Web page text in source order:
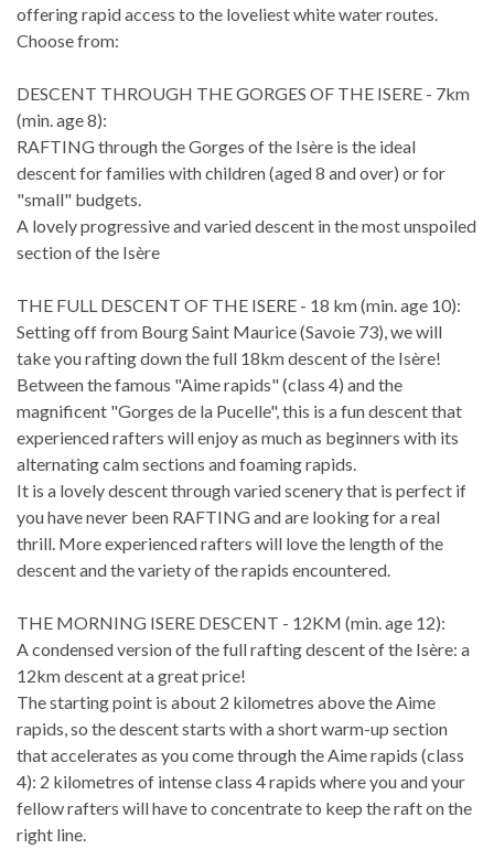
offering rapid access to the loveliest white water routes.
Choose from:
DESCENT THROUGH THE GORGES OF THE ISERE - 7km
(min. age 8):
RAFTING through the Gorges of the Isère is the ideal
descent for families with children (aged 8 and over) or for
"small" budgets.
A lovely progressive and varied descent in the most unspoiled
section of the Isère
THE FULL DESCENT OF THE ISERE - 18 km (min. age 10):
Setting off from Bourg Saint Maurice (Savoie 73), we will
take you rafting down the full 18km descent of the Isère!
Between the famous "Aime rapids" (class 4) and the
magnificent "Gorges de la Pucelle", this is a fun descent that
experienced rafters will enjoy as much as beginners with its
alternating calm sections and foaming rapids.
It is a lovely descent through varied scenery that is perfect if
you have never been RAFTING and are looking for a real
thrill. More experienced rafters will love the length of the
descent and the variety of the rapids encountered.
THE MORNING ISERE DESCENT - 12KM (min. age 12):
A condensed version of the full rafting descent of the Isère: a
12km descent at a great price!
The starting point is about 2 kilometres above the Aime
rapids, so the descent starts with a short warm-up section
that accelerates as you come through the Aime rapids (class
4): 2 kilometres of intense class 4 rapids where you and your
fellow rafters will have to concentrate to keep the raft on the
right line.